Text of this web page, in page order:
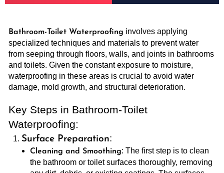
Bathroom-Toilet Waterproofing involves applying
specialized techniques and materials to prevent water
from seeping through floors, walls, and joints in bathrooms
and toilets. Given the constant exposure to moisture,
waterproofing in these areas is crucial to avoid water
damage, mold growth, and structural deterioration.
Key Steps in Bathroom-Toilet
Waterproofing:
Surface Preparation:
Cleaning and Smoothing: The first step is to clean
the bathroom or toilet surfaces thoroughly, removing